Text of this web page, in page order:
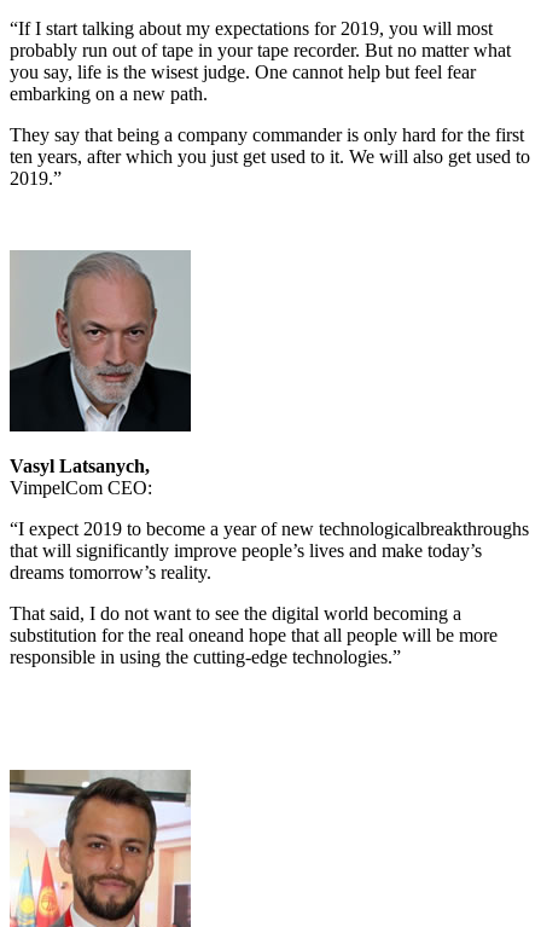
“If I start talking about my expectations for 2019, you will most
probably run out of tape in your tape recorder. But no matter what
you say, life is the wisest judge. One cannot help but feel fear
embarking on a new path.
They say that being a company commander is only hard for the first
ten years, after which you just get used to it. We will also get used to
2019.”
Vasyl Latsanych,
VimpelCom CEO:
“I expect 2019 to become a year of new technologicalbreakthroughs
that will significantly improve people’s lives and make today’s
dreams tomorrow’s reality.
That said, I do not want to see the digital world becoming a
substitution for the real oneand hope that all people will be more
responsible in using the cutting-edge technologies.”